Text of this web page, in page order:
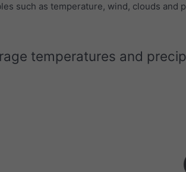
such as temperature, wind, clouds and
temperatures and